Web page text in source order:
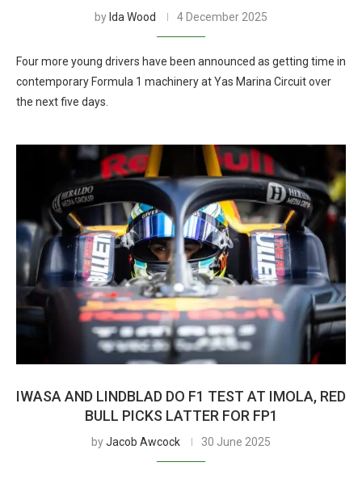
by Ida Wood 4 December 2025
Four more young drivers have been announced as getting time in
contemporary Formula 1 machinery at Yas Marina Circuit over
the next five days.
IWASA AND LINDBLAD DO F1 TEST AT IMOLA, RED
BULL PICKS LATTER FOR FP1
byJacob Awcock 30 June 2025